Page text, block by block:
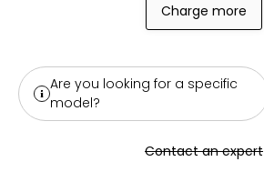
Charge more
Are you looking for a specific
model?
Contact an expert